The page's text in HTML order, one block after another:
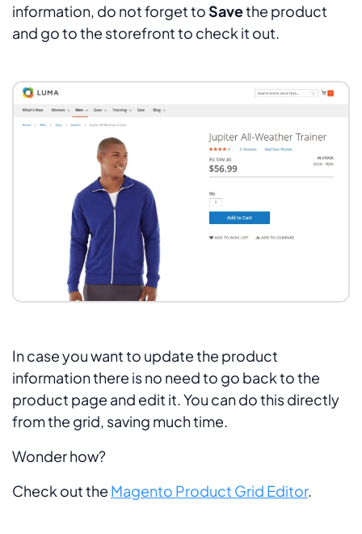
information, do not forget toSavethe product
and go to the storefront to check it out.
In case you want to update the product
information there is no need to go back to the
product page and edit it. You can do this directly
from the grid, saving much time.
Wonder how?
Check out the Magento Product Grid Editor.